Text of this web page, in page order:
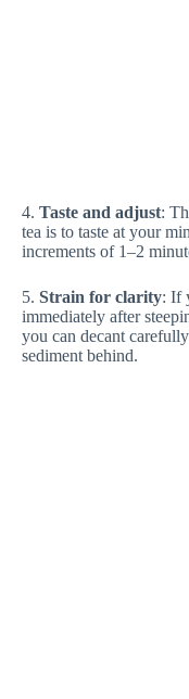
4. Taste and adjust:
tea is to taste at your
increments of 1–2
5. Strain for clarity: If
immediately after
you can decant
sediment behind.